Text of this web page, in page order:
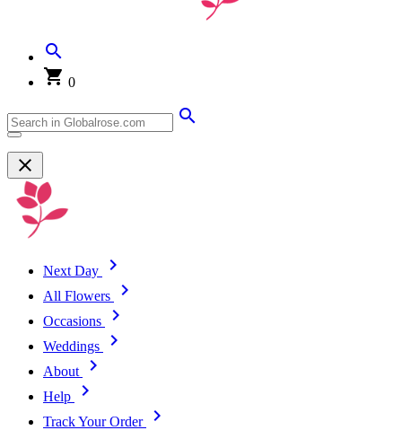
0
Next Day
All Flowers
Occasions
Weddings
About
Help
Track Your Order